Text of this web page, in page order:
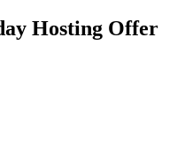
Hosting Offer